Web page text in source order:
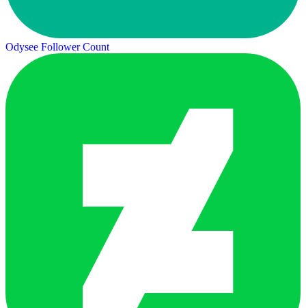
Odysee Follower Count